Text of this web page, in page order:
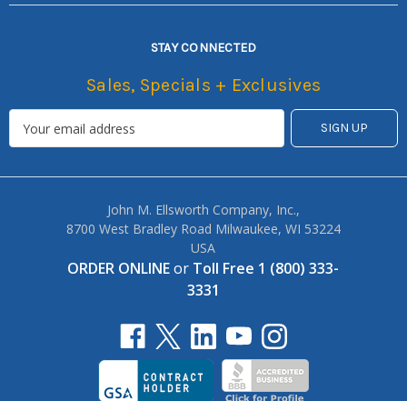
STAY CONNECTED
Sales, Specials + Exclusives
John M. Ellsworth Company, Inc.,
8700 West Bradley Road Milwaukee, WI 53224
USA
ORDER ONLINEor Toll Free 1 (800) 333-
3331